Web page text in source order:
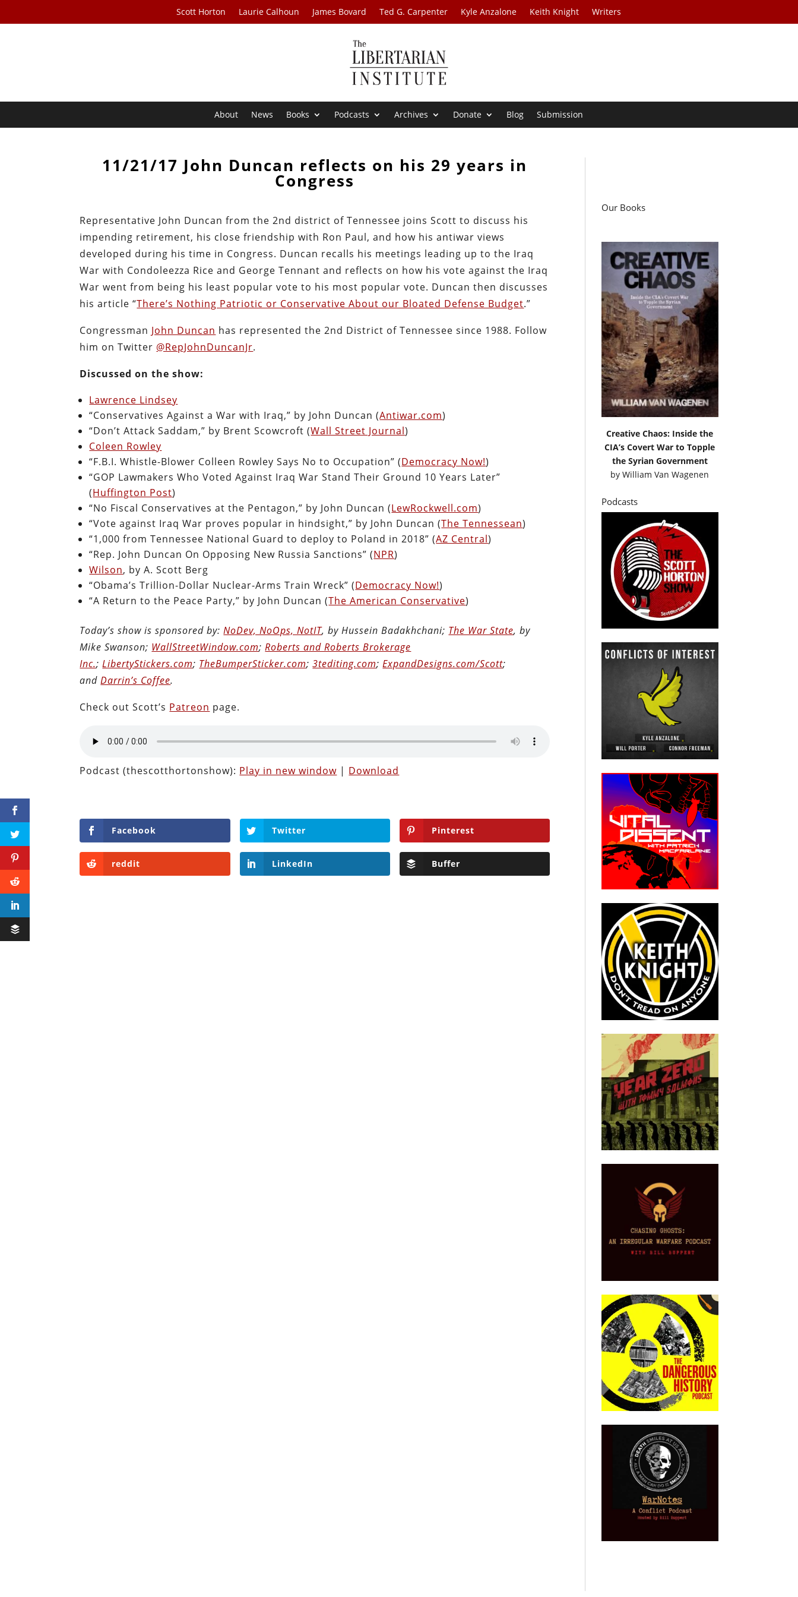
Scott Horton Laurie Calhoun James Bovard Ted G. Carpenter Kyle Anzalone Keith Knight Writers
About News Books Podcasts Archives Donate Blog Submission
11/21/17 John Duncan reflects on his 29 years in
Congress
Representative John Duncan from the 2nd district of Tennessee joins Scott to discuss his
impending retirement, his close friendship with Ron Paul, and how his antiwar views
developed during his time in Congress. Duncan recalls his meetings leading up to the Iraq
War with Condoleezza Rice and George Tennant and reflects on how his vote against the Iraq
War went from being his least popular vote to his most popular vote. Duncan then discusses
his article “There’s Nothing Patriotic or Conservative About our Bloated Defense Budget.”
Congressman John Duncan has represented the 2nd District of Tennessee since 1988. Follow
him on Twitter @RepJohnDuncanJr.
Discussed on the show:
Lawrence Lindsey
“Conservatives Against a War with Iraq,” by John Duncan (Antiwar.com)
“Don’t Attack Saddam,” by Brent Scowcroft (Wall Street Journal)
Coleen Rowley
“F.B.I. Whistle-Blower Colleen Rowley Says No to Occupation” (Democracy Now!)
“GOP Lawmakers Who Voted Against Iraq War Stand Their Ground 10 Years Later”
(Huffington Post)
“No Fiscal Conservatives at the Pentagon,” by John Duncan (LewRockwell.com)
“Vote against Iraq War proves popular in hindsight,” by John Duncan (The Tennessean)
“1,000 from Tennessee National Guard to deploy to Poland in 2018” (AZ Central)
“Rep. John Duncan On Opposing New Russia Sanctions” (NPR)
Wilson, by A. Scott Berg
“Obama’s Trillion-Dollar Nuclear-Arms Train Wreck” (Democracy Now!)
“A Return to the Peace Party,” by John Duncan (The American Conservative)
Today’s show is sponsored by:NoDev, NoOps, NotIT, by Hussein Badakhchani; The War State, by
Mike Swanson; WallStreetWindow.com;Roberts and Roberts Brokerage
Inc.;LibertyStickers.com; TheBumperSticker.com;3tediting.com;ExpandDesigns.com/Scott;
andDarrin’s Coffee.
Check out Scott’s Patreon page.
Podcast (thescotthortonshow): Play in new window | Download
Facebook Twitter Pinterest
reddit LinkedIn Buffer
Our Books
Creative Chaos: Inside the
CIA’s Covert War to Topple
the Syrian Government
byWilliam Van Wagenen
Podcasts